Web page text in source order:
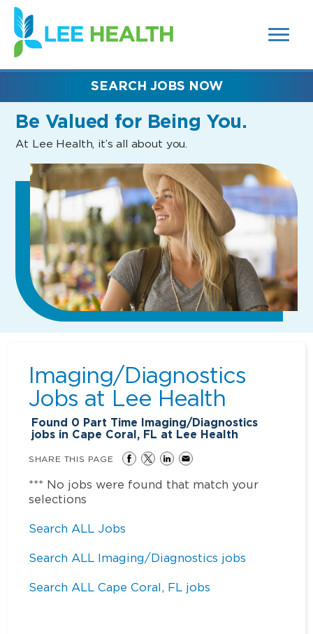
SEARCH
FIELDS)
(link
opens
in
new
Be Valued for Being You.
At Lee Health, it’s all about you.
SEARCH JOBS NOW
Imaging/Diagnostics
Jobs at Lee Health
Found 0 Part Time Imaging/Diagnostics
jobs in Cape Coral, FL at Lee Health
SHARE THIS PAGE
*** No jobs were found that match your
selections
Search ALL Jobs
Search ALL Imaging/Diagnostics jobs
Search ALL Cape Coral, FL jobs